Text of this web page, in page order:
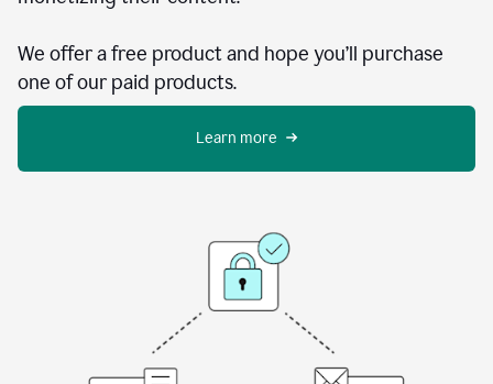
We offer a free product and hope you’ll purchase
one of our paid products.
Learn more